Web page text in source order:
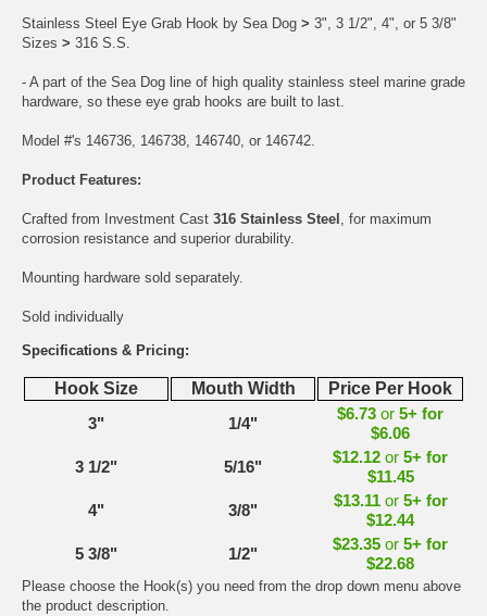
Stainless Steel Eye Grab Hook by Sea Dog > 3", 3 1/2", 4", or 5 3/8"
Sizes > 316 S.S.
- A part of the Sea Dog line of high quality stainless steel marine grade
hardware, so these eye grab hooks are built to last.
Model #'s 146736, 146738, 146740, or 146742.
Product Features:
Crafted from Investment Cast 316 Stainless Steel
, for maximum
corrosion resistance and superior durability.
Mounting hardware sold separately.
Sold individually
Specifications & Pricing:
Hook Size Mouth Width
Price Per Hook
3"
1/4"
$6.73 or 5+ for
$6.06
3 1/2"
5/16"
$12.12 or 5+ for
$11.45
4"
3/8"
$13.11or 5+ for
$12.44
5 3/8"
1/2"
$23.35 or 5+ for
$22.68
Please choose the Hook(s) you need from the drop down menu above
the product description.